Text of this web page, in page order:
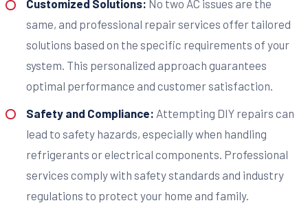
Customized Solutions: No two AC issues are the
same, and professional repair services offer tailored
solutions based on the specific requirements of your
system. This personalized approach guarantees
optimal performance and customer satisfaction.
Safety and Compliance: Attempting DIY repairs can
lead to safety hazards, especially when handling
refrigerants or electrical components. Professional
services comply with safety standards and industry
regulations to protect your home and family.